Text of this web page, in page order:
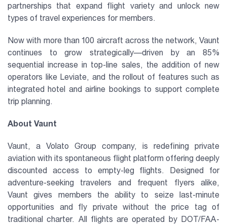
partnerships that expand flight variety and unlock new
types of travel experiences for members.
Now with more than 100 aircraft across the network, Vaunt
continues to grow strategically—driven by an 85%
sequential increase in top-line sales, the addition of new
operators like Leviate, and the rollout of features such as
integrated hotel and airline bookings to support complete
trip planning.
About Vaunt
Vaunt, a Volato Group company, is redefining private
aviation with its spontaneous flight platform offering deeply
discounted access to empty-leg flights. Designed for
adventure-seeking travelers and frequent flyers alike,
Vaunt gives members the ability to seize last-minute
opportunities and fly private without the price tag of
traditional charter. All flights are operated by DOT/FAA-